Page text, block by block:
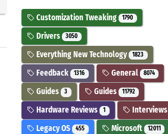
Customization Tweaking 1790
Drivers 3050
Everything New Technology 1823
Feedback 1316 General 8074
Guides 3 Guides 11792
Hardware Reviews 1 Interviews
Legacy OS 455 Microsoft 12011